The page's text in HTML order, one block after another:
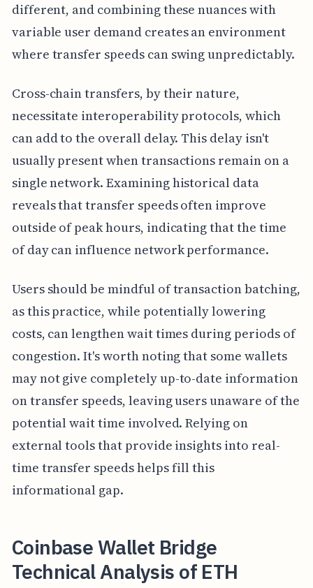
different, and combining these nuances with
variable user demand creates an environment
where transfer speeds can swing unpredictably.
Cross-chain transfers, by their nature,
necessitate interoperability protocols, which
can add to the overall delay. This delay isn't
usually present when transactions remain on a
single network. Examining historical data
reveals that transfer speeds often improve
outside of peak hours, indicating that the time
of day can influence network performance.
Users should be mindful of transaction batching,
as this practice, while potentially lowering
costs, can lengthen wait times during periods of
congestion. It's worth noting that some wallets
may not give completely up-to-date information
on transfer speeds, leaving users unaware of the
potential wait time involved. Relying on
external tools that provide insights into real-
time transfer speeds helps fill this
informational gap.
Coinbase Wallet Bridge
Technical Analysis of ETH